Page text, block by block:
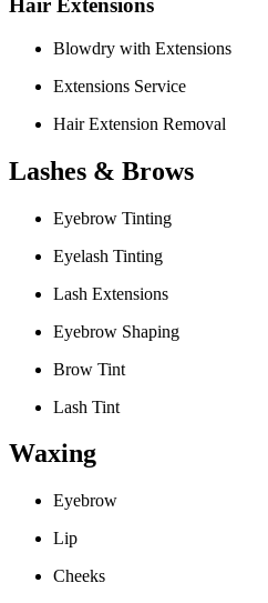
Hair Extensions
Blowdry with Extensions
Extensions Service
Hair Extension Removal
Lashes & Brows
Eyebrow Tinting
Eyelash Tinting
Lash Extensions
Eyebrow Shaping
Brow Tint
Lash Tint
Waxing
Eyebrow
Lip
Cheeks